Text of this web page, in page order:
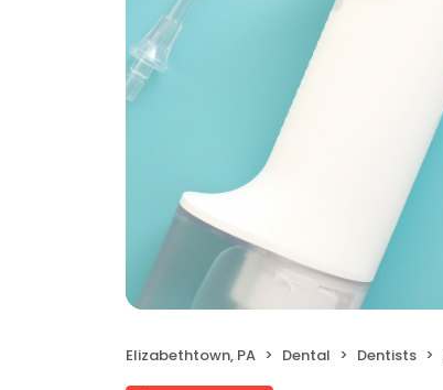
Elizabethtown, PA Dental Dentists